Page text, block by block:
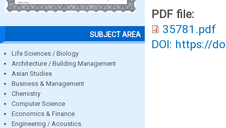
SUBJECT AREA
Life Sciences / Biology
Architecture / Building Management
Asian Studies
Business & Management
Chemistry
Computer Science
Economics & Finance
Engineering / Acoustics
PDF file:
35781.pdf
DOI: https://